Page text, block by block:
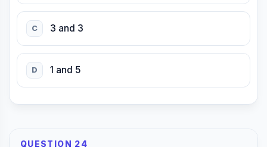
C 3 and 3
D 1 and 5
QUESTION 24